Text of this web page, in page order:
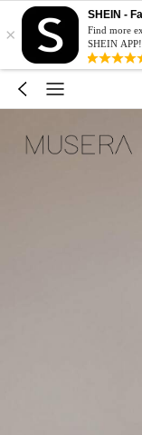
×
SHEIN -
Find more
SHEIN APP!